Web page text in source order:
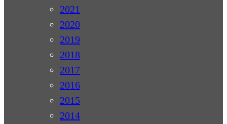
2021
2020
2019
2018
2017
2016
2015
2014